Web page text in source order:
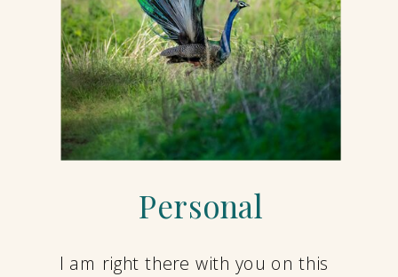
Personal
I am right there with you on this